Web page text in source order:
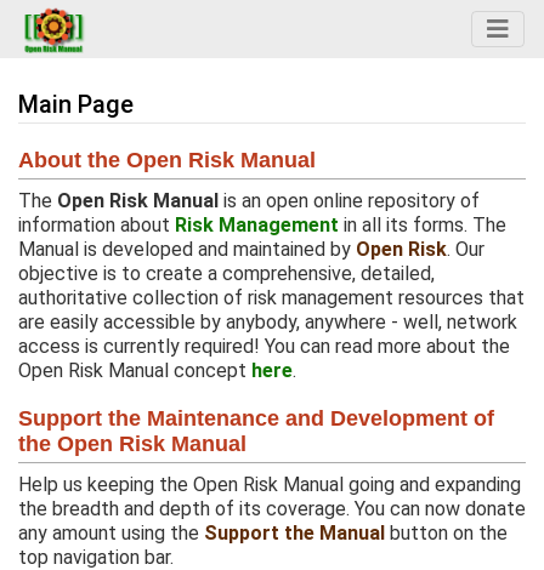
Main Page
Jump to:navigation ,search
About the Open Risk Manual
The Open Risk Manual is an open online repository of
information about Risk Management in all its forms. The
Manual is developed and maintained by Open Risk. Our
objective is to create a comprehensive, detailed,
authoritative collection of risk management resources that
are easily accessible by anybody, anywhere - well, network
access is currently required! You can read more about the
Open Risk Manual concept here.
Support the Maintenance and Development of
the Open Risk Manual
Help us keeping the Open Risk Manual going and expanding
the breadth and depth of its coverage. You can now donate
any amount using the Support the Manual button on the
top navigation bar.